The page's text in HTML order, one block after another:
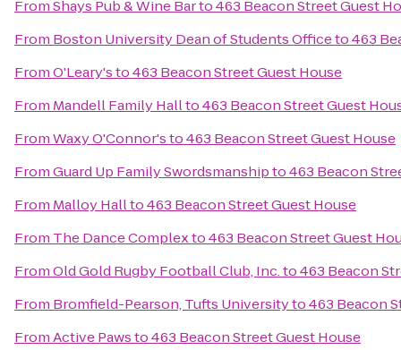
FromShays Pub & Wine Barto463 Beacon Street Guest
From Boston University Dean of Students Officeto463
FromO'Leary'sto463 Beacon Street Guest House
From Mandell Family Hallto463 Beacon Street Guest
FromWaxy O'Connor'sto463 Beacon Street Guest House
FromGuard Up Family Swordsmanshipto463 Beacon
From Malloy Hallto463 Beacon Street Guest House
From The Dance Complexto463 Beacon Street Guest
FromOld Gold Rugby Football Club, Inc.to463 Beacon
From Bromfield-Pearson, Tufts Universityto463 Beacon
FromActive Pawsto463 Beacon Street Guest House